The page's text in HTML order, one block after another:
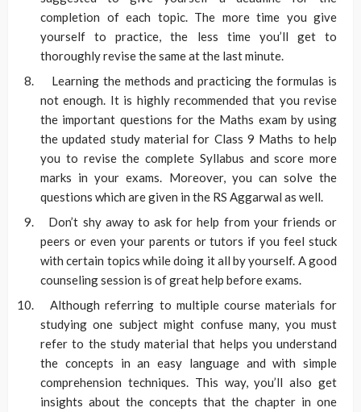
completion of each topic. The more time you give
yourself to practice, the less time you’ll get to
thoroughly revise the same at the last minute.
Learning the methods and practicing the formulas is
not enough. It is highly recommended that you revise
the important questions for the Maths exam by using
the updated study material for Class 9 Maths to help
you to revise the complete Syllabus and score more
marks in your exams. Moreover, you can solve the
questions which are given in the RS Aggarwal as well.
Don’t shy away to ask for help from your friends or
peers or even your parents or tutors if you feel stuck
with certain topics while doing it all by yourself. A good
counseling session is of great help before exams.
Although referring to multiple course materials for
studying one subject might confuse many, you must
refer to the study material that helps you understand
the concepts in an easy language and with simple
comprehension techniques. This way, you’ll also get
insights about the concepts that the chapter in one